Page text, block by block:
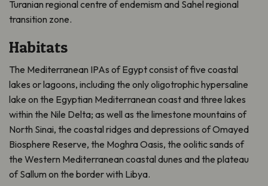
Turanian regional centre of endemism and Sahel regional
transition zone.
Habitats
The Mediterranean IPAs of Egypt consist of five coastal
lakes or lagoons, including the only oligotrophic hypersaline
lake on the Egyptian Mediterranean coast and three lakes
within the Nile Delta; as well as the limestone mountains of
North Sinai, the coastal ridges and depressions of Omayed
Biosphere Reserve, the Moghra Oasis, the oolitic sands of
the Western Mediterranean coastal dunes and the plateau
of Sallum on the border with Libya.